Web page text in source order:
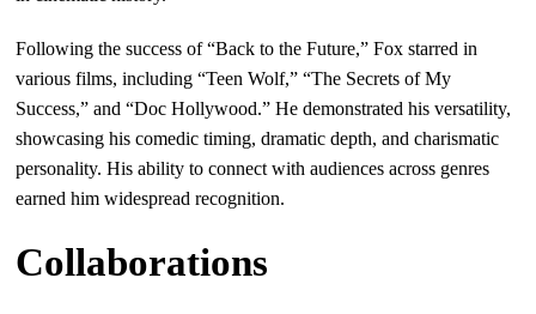
Following the success of “Back to the Future,” Fox starred in
various films, including “Teen Wolf,” “The Secrets of My
Success,” and “Doc Hollywood.” He demonstrated his versatility,
showcasing his comedic timing, dramatic depth, and charismatic
personality. His ability to connect with audiences across genres
earned him widespread recognition.
Collaborations